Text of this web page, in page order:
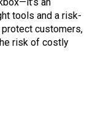
an
tools and a risk-
customers,
risk of costly